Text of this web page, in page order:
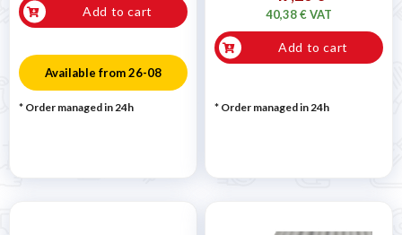
Add to cart
Available from 26-08
* Order managed in 24h
40,38 € VAT
Add to cart
* Order managed in 24h